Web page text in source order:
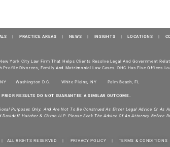
PRACTICE AREAS NEWS INSIGHTS LOCATIONS
York City Law Firm That Helps Clients Resolve Legal And Government
Divorces, Family And Matrimonial Law Cases. DHC Has Five Offices
Washington D.C. White Plains, NY Palm Beach, FL
RESULTS DO NOT GUARANTEE A SIMILAR OUTCOME.
Purposes Only, And Are Not To Be Construed As Either Legal Advice Or As
Hutcher & Citron LLP. Please Seek The Advice Of An Attorney Before
| ALL RIGHTS RESERVED | PRIVACY POLICY TERMS & CONDITIONS